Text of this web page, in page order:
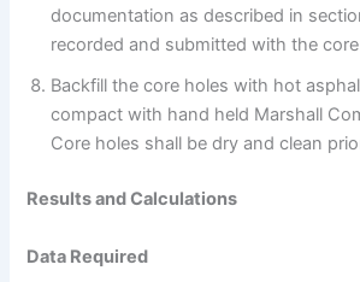
documentation as described in
recorded and submitted with the
Backfill the core holes with hot
compact with hand held Marshall
Core holes shall be dry and clean
Results and Calculations
Data Required